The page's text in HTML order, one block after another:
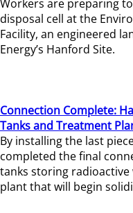
Workers are preparing
disposal cell at the
Facility, an engineered
Energy’s Hanford Site.
Connection Complete:
Tanks and Treatment
By installing the last
completed the final
tanks storing
plant that will begin